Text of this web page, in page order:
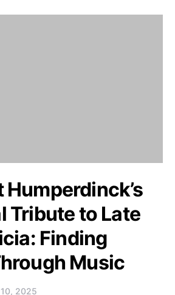
Tribute to Late
Finding
Music
2025